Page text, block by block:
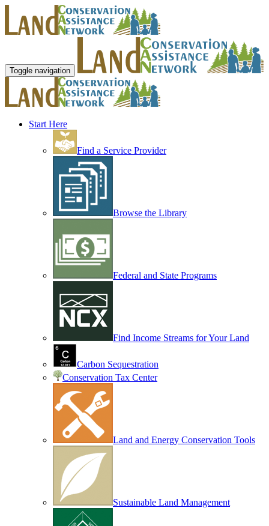
Toggle navigation
Start Here
Find a Service Provider
Browse the Library
Federal and State Programs
Find Income Streams for Your Land
Carbon Sequestration
Conservation Tax Center
Land and Energy Conservation Tools
Sustainable Land Management